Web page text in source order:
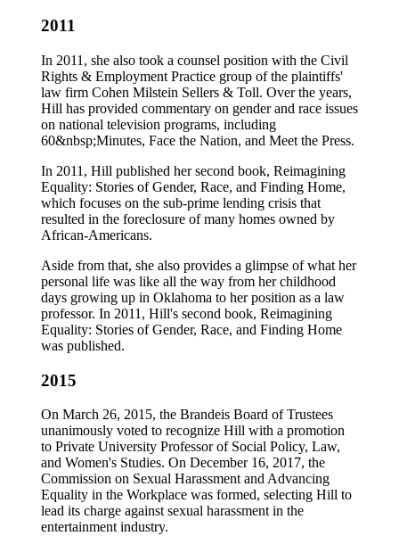
2011
In 2011, she also took a counsel position with the Civil
Rights & Employment Practice group of the plaintiffs'
law firm Cohen Milstein Sellers & Toll. Over the years,
Hill has provided commentary on gender and race issues
on national television programs, including
60&nbsp;Minutes, Face the Nation, and Meet the Press.
In 2011, Hill published her second book, Reimagining
Equality: Stories of Gender, Race, and Finding Home,
which focuses on the sub-prime lending crisis that
resulted in the foreclosure of many homes owned by
African-Americans.
Aside from that, she also provides a glimpse of what her
personal life was like all the way from her childhood
days growing up in Oklahoma to her position as a law
professor. In 2011, Hill's second book, Reimagining
Equality: Stories of Gender, Race, and Finding Home
was published.
2015
On March 26, 2015, the Brandeis Board of Trustees
unanimously voted to recognize Hill with a promotion
to Private University Professor of Social Policy, Law,
and Women's Studies. On December 16, 2017, the
Commission on Sexual Harassment and Advancing
Equality in the Workplace was formed, selecting Hill to
lead its charge against sexual harassment in the
entertainment industry.